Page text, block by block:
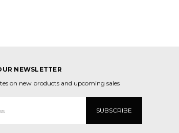
NEWSLETTER
on new products and upcoming sales